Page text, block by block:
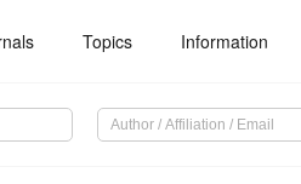
Topics Information